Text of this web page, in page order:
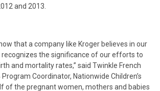
and 2013.
that a company like Kroger believes in our
the significance of our efforts to
and mortality rates,” said Twinkle French
Coordinator, Nationwide Children’s
of the pregnant women, mothers and babies